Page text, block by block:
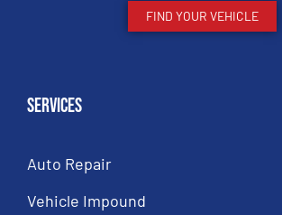
FIND YOUR VEHICLE
Services
Auto Repair
Vehicle Impound